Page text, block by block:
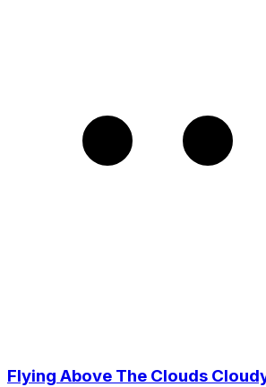
Flying Above The Clouds